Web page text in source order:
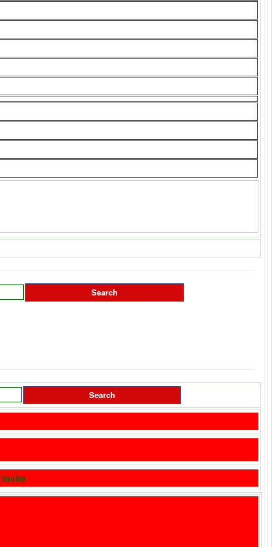
Invite